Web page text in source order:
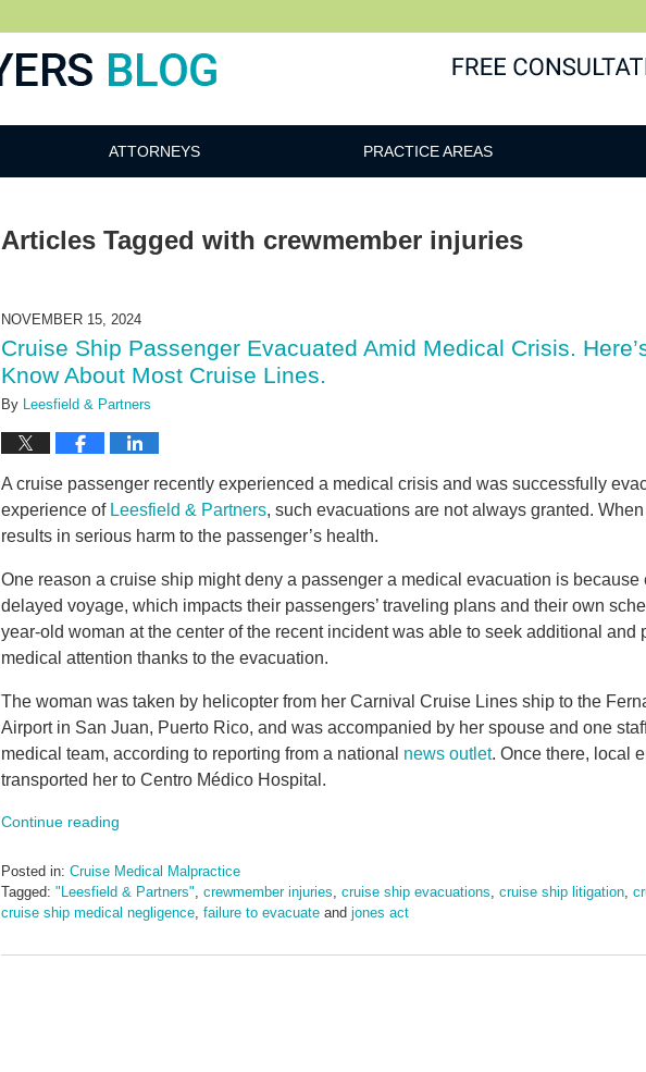
ATTORNEYS PRACTICE AREAS
Articles Tagged with crewmember injuries
NOVEMBER 15, 2024
Cruise Ship Passenger Evacuated Amid Medical Crisis.
Know About Most Cruise Lines.
By Leesfield & Partners
A cruise passenger recently experienced a medical crisis and was successfully
experience of Leesfield & Partners, such evacuations are not always granted.
results in serious harm to the passenger’s health.
One reason a cruise ship might deny a passenger a medical evacuation is because
delayed voyage, which impacts their passengers’ traveling plans and their own
year-old woman at the center of the recent incident was able to seek additional and
medical attention thanks to the evacuation.
The woman was taken by helicopter from her Carnival Cruise Lines ship to the
Airport in San Juan, Puerto Rico, and was accompanied by her spouse and one
medical team, according to reporting from a national news outlet. Once there, local
transported her to Centro Médico Hospital.
Continue reading
Posted in: Cruise Medical Malpractice
Tagged: "Leesfield & Partners" crewmember injuries cruise ship evacuations cruise ship litigation
cruise ship medical negligence failure to evacuate and jones act
November